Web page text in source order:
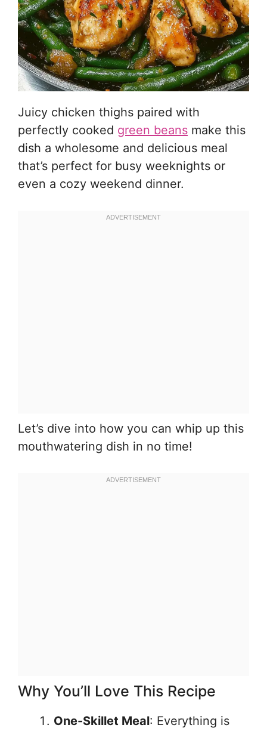
Juicy chicken thighs paired with
perfectly cooked green beans make this
dish a wholesome and delicious meal
that’s perfect for busy weeknights or
even a cozy weekend dinner.
Let’s dive into how you can whip up this
mouthwatering dish in no time!
Why You’ll Love This Recipe
One-Skillet Meal: Everything is